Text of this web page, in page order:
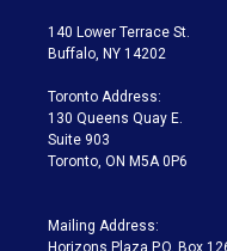
t
e
a
g
a
m
140 Lower Terrace St.
Buffalo, NY 14202
Toronto Address:
130 Queens Quay E.
Suite 903
Toronto, ON M5A 0P6
Mailing Address: